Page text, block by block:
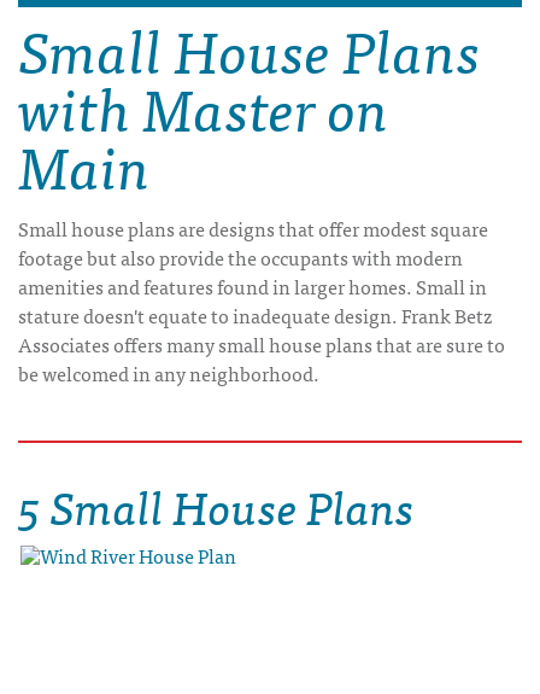
Small House Plans
with Master on
Main
Small house plans are designs that offer modest square
footage but also provide the occupants with modern
amenities and features found in larger homes. Small in
stature doesn't equate to inadequate design. Frank Betz
Associates offers many small house plans that are sure to
be welcomed in any neighborhood.
5 Small House Plans